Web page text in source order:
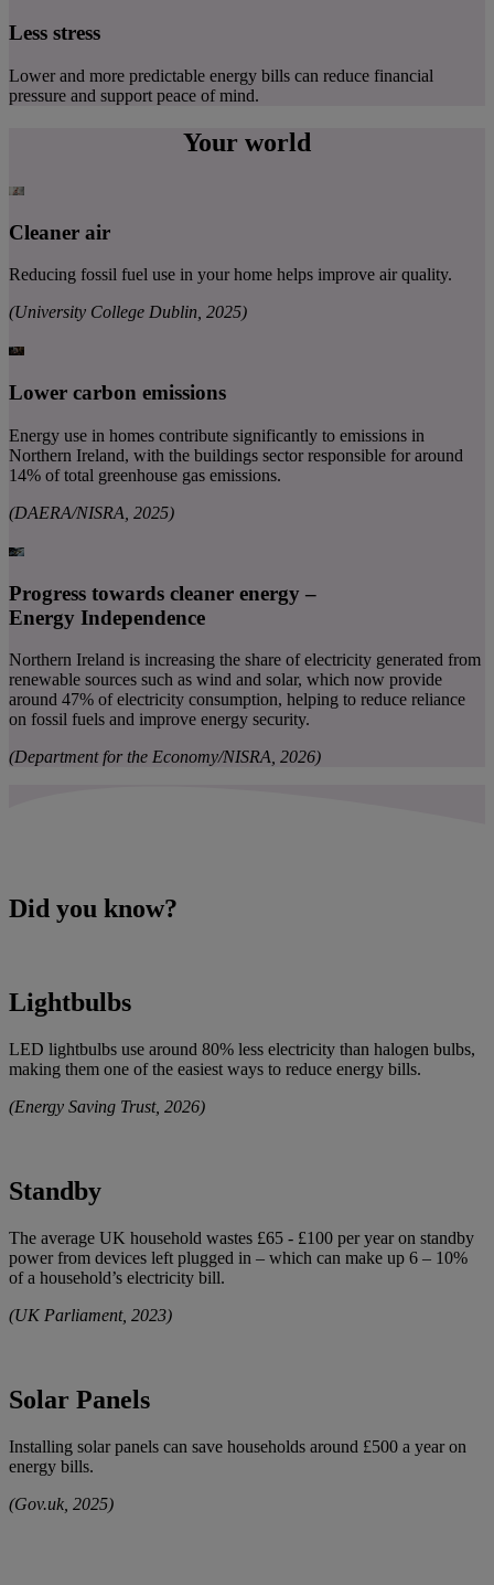
Less stress
Lower and more predictable energy bills can reduce financial
pressure and support peace of mind.
Your world
Cleaner air
Reducing fossil fuel use in your home helps improve air quality.
(University College Dublin, 2025)
Lower carbon emissions
Energy use in homes contribute significantly to emissions in
Northern Ireland, with the buildings sector responsible for around
14% of total greenhouse gas emissions.
(DAERA/NISRA, 2025)
Progress towards cleaner energy –
Energy Independence
Northern Ireland is increasing the share of electricity generated from
renewable sources such as wind and solar, which now provide
around 47% of electricity consumption, helping to reduce reliance
on fossil fuels and improve energy security.
(Department for the Economy/NISRA, 2026)
Did you know?
Lightbulbs
LED lightbulbs use around 80% less electricity than halogen bulbs,
making them one of the easiest ways to reduce energy bills.
(Energy Saving Trust, 2026)
Standby
The average UK household wastes £65 - £100 per year on standby
power from devices left plugged in – which can make up 6 – 10%
of a household’s electricity bill.
(UK Parliament, 2023)
Solar Panels
Installing solar panels can save households around £500 a year on
energy bills.
(Gov.uk, 2025)